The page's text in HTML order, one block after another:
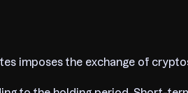
imposes the exchange of